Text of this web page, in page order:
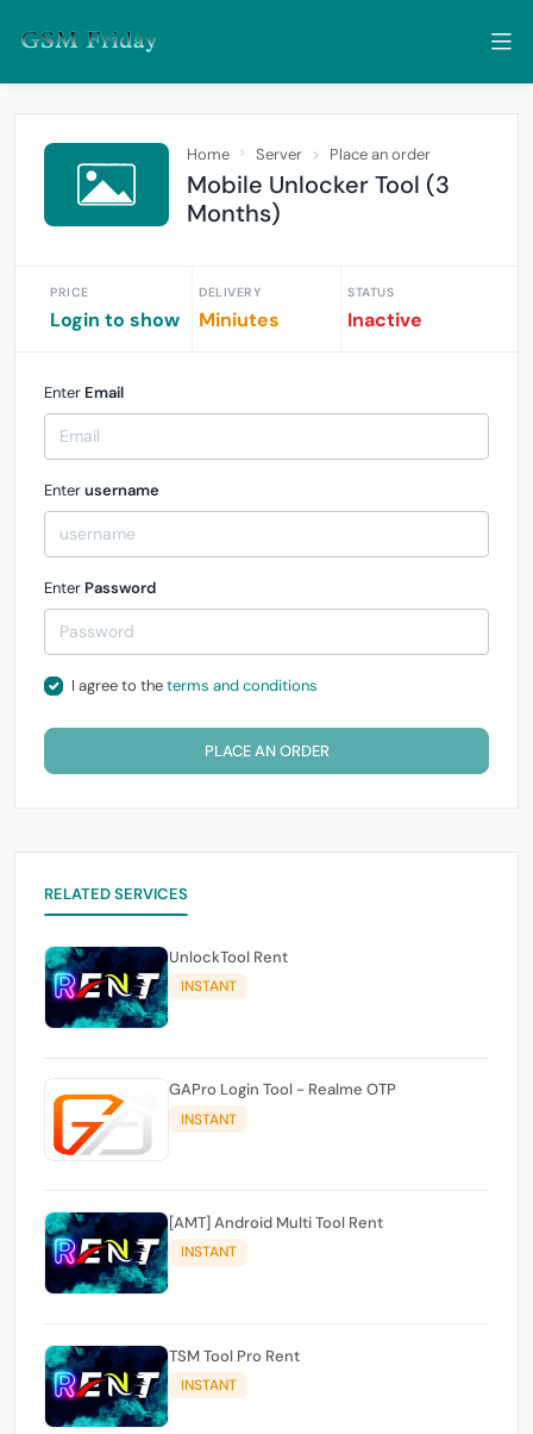
Home Server Place an order
Mobile Unlocker Tool (3
Months)
PRICE
Login to show
DELIVERY
Miniutes
STATUS
Inactive
Enter Email
Enterusername
Enter Password
I agree to theterms and conditions
PLACE AN ORDER
RELATED SERVICES
UnlockTool Rent
INSTANT
GAPro Login Tool - Realme OTP
INSTANT
[AMT] Android Multi Tool Rent
INSTANT
TSM Tool Pro Rent
INSTANT